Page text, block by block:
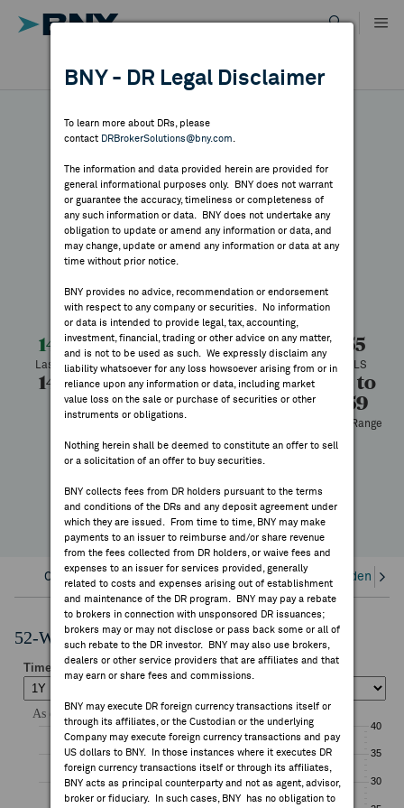
content
DIRECTORY
MARKET ANALYSIS
INDICES
RESOURCES
NEWS & PUBLICATIONS
FEES & DISCLOSURES
DR RESULTS
ALL RESULTS
BNY - DR Legal Disclaimer
To learn more about DRs, please
contact DRBrokerSolutions@bny.com
The information and data provided herein are provided for
general informational purposes only. BNY does not warrant
or guarantee the accuracy, timeliness or completeness of
any such information or data. BNY does not undertake any
obligation to update or amend any information or data, and
may change, update or amend any information or data at any
time without prior notice.
BNY provides no advice, recommendation or endorsement
with respect to any company or securities. No information
or data is intended to provide legal, tax, accounting,
investment, financial, trading or other advice on any matter,
and is not to be used as such. We expressly disclaim any
liability whatsoever for any loss howsoever arising from or in
reliance upon any information or data, including market
value loss on the sale or purchase of securities or other
instruments or obligations.
Nothing herein shall be deemed to constitute an offer to sell
or a solicitation of an offer to buy securities.
BNY collects fees from DR holders pursuant to the terms
and conditions of the DRs and any deposit agreement under
which they are issued. From time to time, BNY may make
payments to an issuer to reimburse and/or share revenue
from the fees collected from DR holders, or waive fees and
expenses to an issuer for services provided, generally
related to costs and expenses arising out of establishment
and maintenance of the DR program. BNY may pay a rebate
to brokers in connection with unsponsored DR issuances;
brokers may or may not disclose or pass back some or all of
such rebate to the DR investor. BNY may also use brokers,
dealers or other service providers that are affiliates and that
may earn or share fees and commissions.
BNY may execute DR foreign currency transactions itself or
through its affiliates, or the Custodian or the underlying
Company may execute foreign currency transactions and pay
US dollars to BNY. In those instances where it executes DR
foreign currency transactions itself or through its affiliates,
BNY acts as principal counterparty and not as agent, advisor,
broker or fiduciary. In such cases, BNY has no obligation to
Daqo New Energy
Symbol: DQ
Latest Quote: As of 8/07/2026
SharePrint
14.72
Last Price
+1.17
Change
+8.63%
% Change
13.55
Prev CLS
14.79
High
14.03
Low
1,590,689
Volume
11.38 to
36.59
52 Week Range
-50.10%
YTD Change
Overview Corporate Actions/Books Closed Dividends
52-Week Performance Chart